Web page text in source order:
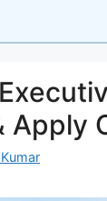
Apply